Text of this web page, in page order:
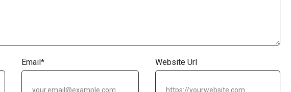
Email* Website Url